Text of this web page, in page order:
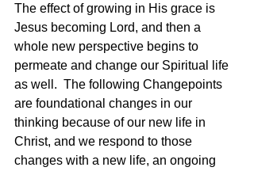
The effect of growing in His grace is
Jesus becoming Lord, and then a
whole new perspective begins to
permeate and change our Spiritual life
as well.  The following Changepoints
are foundational changes in our
thinking because of our new life in
Christ, and we respond to those
changes with a new life, an ongoing